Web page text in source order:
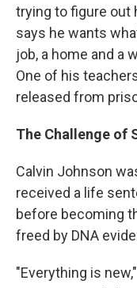
trying to figure out
says he wants
job, a home and a
One of his
released from
The Challenge of
Calvin Johnson
received a life
before becoming
freed by DNA
"Everything is